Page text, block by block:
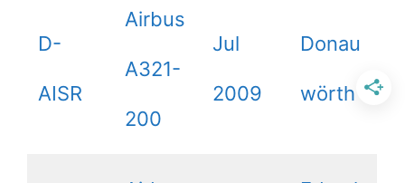
D-
AISR
Airbus
A321-
200
Jul
2009
Donau
wörth